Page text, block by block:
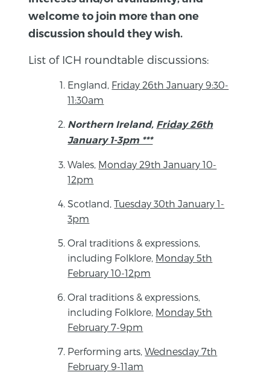
welcome to join more than one
discussion should they wish.
List of ICH roundtable discussions:
England, Friday 26th January 9:30-
11:30am
Northern Ireland, Friday 26th
January 1-3pm ***
Wales, Monday 29th January 10-
12pm
Scotland,Tuesday 30th January 1-
3pm
Oral traditions & expressions,
including Folklore, Monday 5th
February 10-12pm
Oral traditions & expressions,
including Folklore, Monday 5th
February 7-9pm
Performing arts,Wednesday 7th
February 9-11am